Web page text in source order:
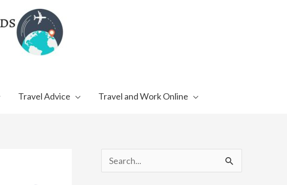
Travel Advice Travel and Work Online
e